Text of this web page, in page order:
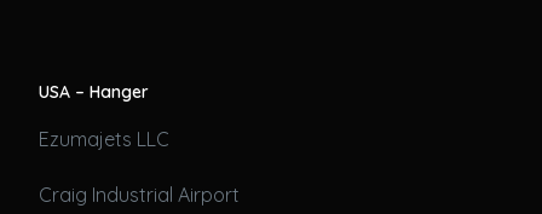
USA – Hanger
Ezumajets LLC
Craig Industrial Airport